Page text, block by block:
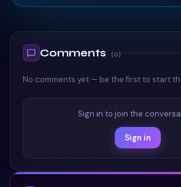
Comments (0)
No comments yet — be the first to start
Sign in to join the
Sign in